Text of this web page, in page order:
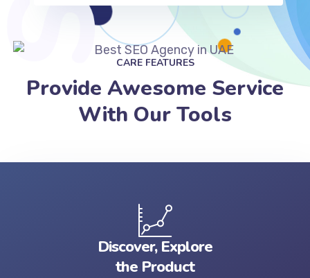
CARE FEATURES
Provide Awesome Service
With Our Tools
Discover, Explore
the Product